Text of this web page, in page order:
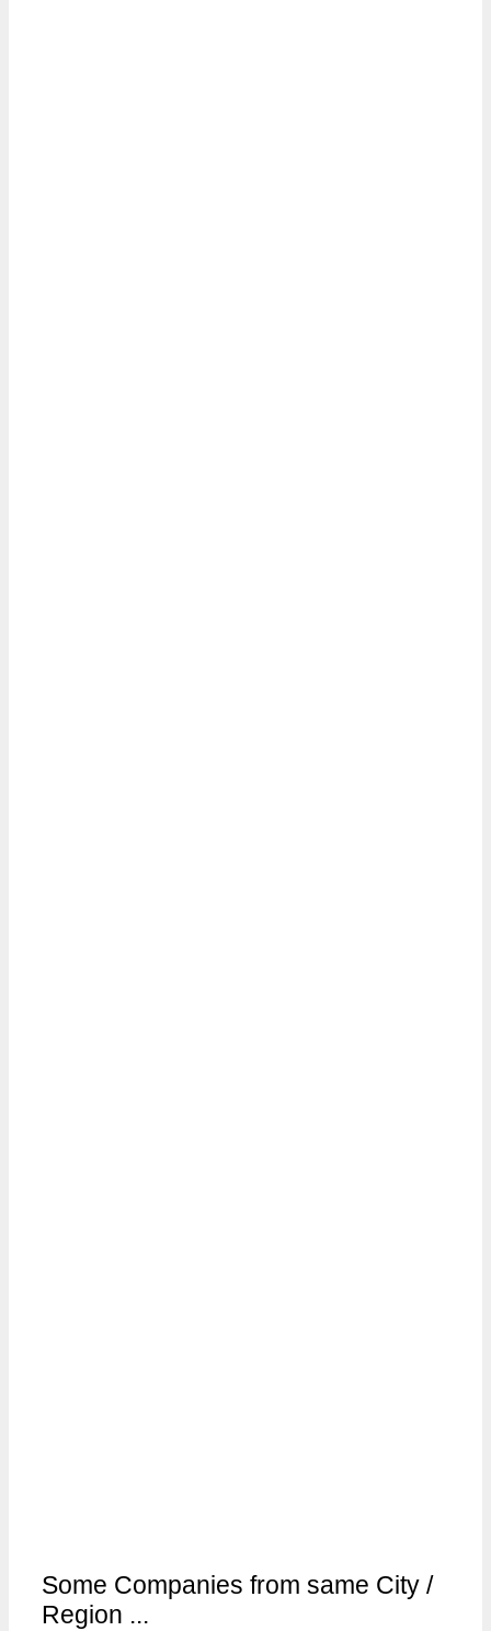
Some Companies from same City /
Region ...